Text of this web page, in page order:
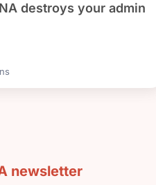
destroys your admin
newsletter